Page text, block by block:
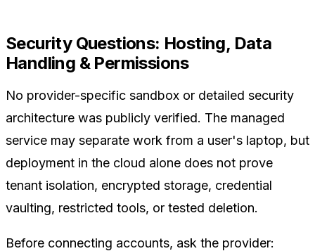
Security Questions: Hosting, Data
Handling & Permissions
No provider-specific sandbox or detailed security
architecture was publicly verified. The managed
service may separate work from a user's laptop, but
deployment in the cloud alone does not prove
tenant isolation, encrypted storage, credential
vaulting, restricted tools, or tested deletion.
Before connecting accounts, ask the provider: